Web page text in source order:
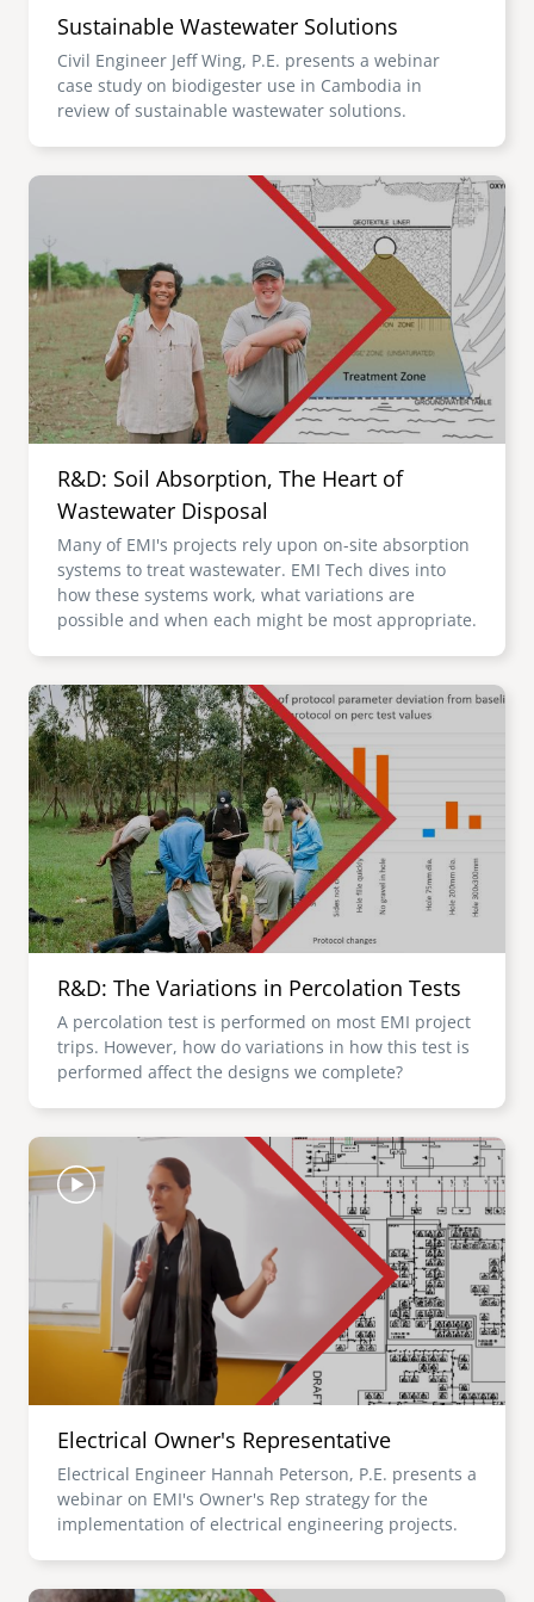
Sustainable Wastewater Solutions
Civil Engineer Jeff Wing, P.E. presents a webinar
case study on biodigester use in Cambodia in
review of sustainable wastewater solutions.
Image
R&D: Soil Absorption, The Heart of
Wastewater Disposal
Many of EMI's projects rely upon on-site absorption
systems to treat wastewater. EMI Tech dives into
how these systems work, what variations are
possible and when each might be most appropriate.
Image
R&D: The Variations in Percolation Tests
A percolation test is performed on most EMI project
trips. However, how do variations in how this test is
performed affect the designs we complete?
Image
Electrical Owner's Representative
Electrical Engineer Hannah Peterson, P.E. presents a
webinar on EMI's Owner's Rep strategy for the
implementation of electrical engineering projects.